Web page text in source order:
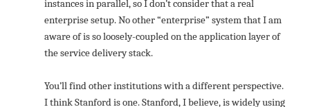
instances in parallel, so I don’t consider that a real
enterprise setup. No other “enterprise” system that I am
aware of is so loosely-coupled on the application layer of
the service delivery stack.
You’ll find other institutions with a different perspective.
I think Stanford is one. Stanford, I believe, is widely using